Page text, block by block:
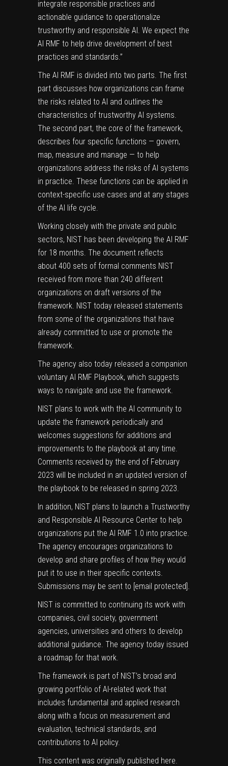
integrate responsible practices and
actionable guidance to operationalize
trustworthy and responsible AI. We expect the
AI RMF to help drive development of best
practices and standards.”
The AI RMF is divided into two parts. The first
part discusses how organizations can frame
the risks related to AI and outlines the
characteristics of trustworthy AI systems.
The second part, the core of the framework,
describes four specific functions — govern,
map, measure and manage — to help
organizations address the risks of AI systems
in practice. These functions can be applied in
context-specific use cases and at any stages
of the AI life cycle.
Working closely with the private and public
sectors, NIST has been developing the AI RMF
for 18 months. The document reflects
about 400 sets of formal comments NIST
received from more than 240 different
organizations on draft versions of the
framework. NIST today released statements
from some of the organizations that have
already committed to use or promote the
framework.
The agency also today released a companion
voluntary AI RMF Playbook, which suggests
ways to navigate and use the framework.
NIST plans to work with the AI community to
update the framework periodically and
welcomes suggestions for additions and
improvements to the playbook at any time.
Comments received by the end of February
2023 will be included in an updated version of
the playbook to be released in spring 2023.
In addition, NIST plans to launch a Trustworthy
and Responsible AI Resource Center to help
organizations put the AI RMF 1.0 into practice.
The agency encourages organizations to
develop and share profiles of how they would
put it to use in their specific contexts.
Submissions may be sent to [email protected].
NIST is committed to continuing its work with
companies, civil society, government
agencies, universities and others to develop
additional guidance. The agency today issued
a roadmap for that work.
The framework is part of NIST’s broad and
growing portfolio of AI-related work that
includes fundamental and applied research
along with a focus on measurement and
evaluation, technical standards, and
contributions to AI policy.
This content was originally published here.